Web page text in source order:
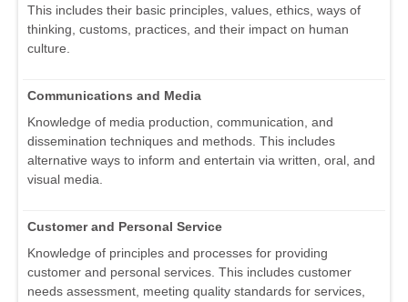
This includes their basic principles, values, ethics, ways of
thinking, customs, practices, and their impact on human
culture.
Communications and Media
Knowledge of media production, communication, and
dissemination techniques and methods. This includes
alternative ways to inform and entertain via written, oral, and
visual media.
Customer and Personal Service
Knowledge of principles and processes for providing
customer and personal services. This includes customer
needs assessment, meeting quality standards for services,